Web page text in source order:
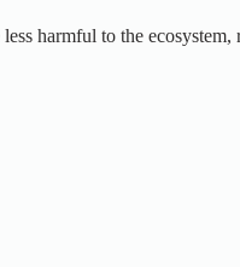
harmful to the